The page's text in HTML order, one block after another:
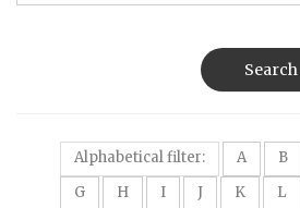
Search
Alphabetical filter: A B
G
H I J K L